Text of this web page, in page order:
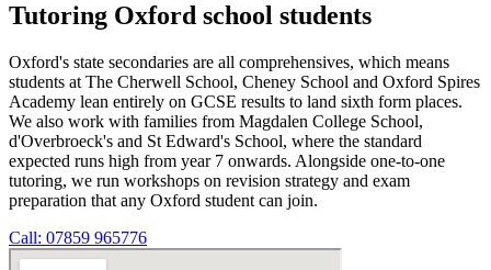
Tutoring Oxford school students
Oxford's state secondaries are all comprehensives, which means
students at The Cherwell School, Cheney School and Oxford Spires
Academy lean entirely on GCSE results to land sixth form places.
We also work with families from Magdalen College School,
d'Overbroeck's and St Edward's School, where the standard
expected runs high from year 7 onwards. Alongside one-to-one
tutoring, we run workshops on revision strategy and exam
preparation that any Oxford student can join.
Call: 07859 965776